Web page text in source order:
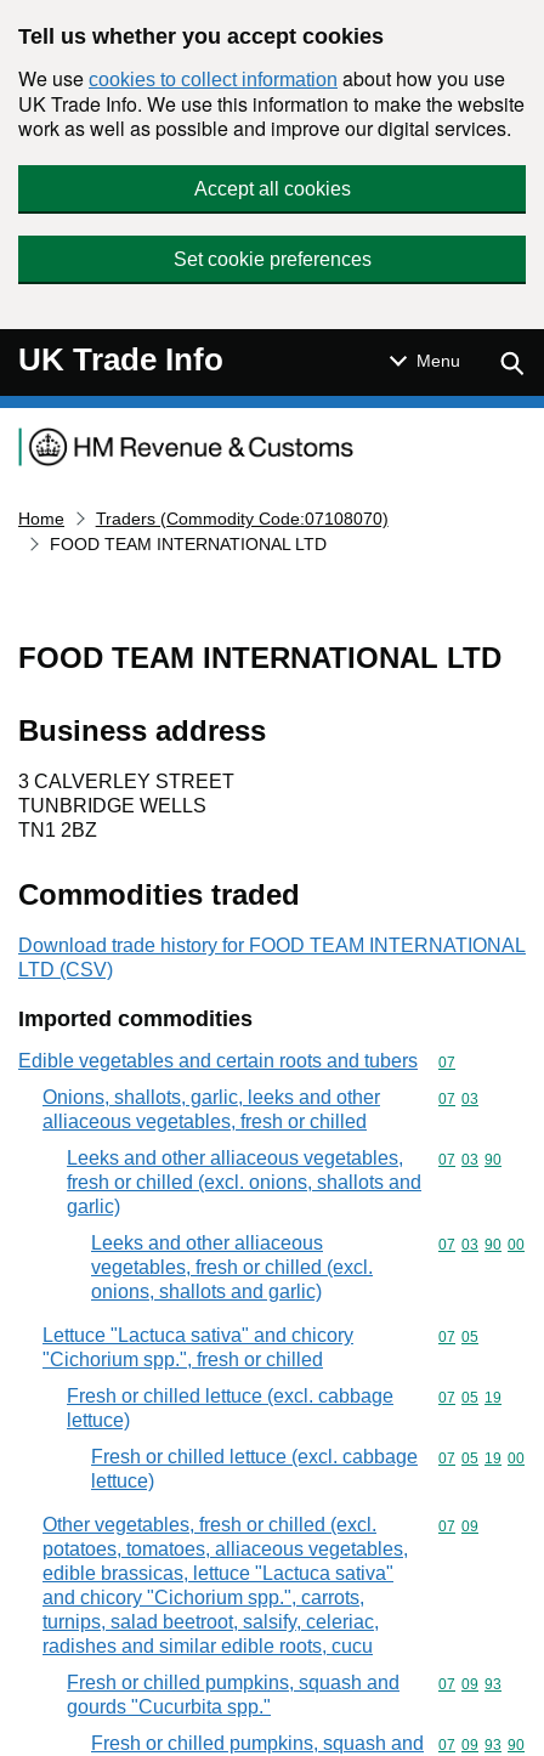
Tell us whether you accept cookies
We use cookies to collect information about how you use
UK Trade Info. We use this information to make the website
work as well as possible and improve our digital services.
Accept all cookies
Set cookie preferences
UK Trade Info Menu
Navigation menu
Home
Traders (Commodity Code:07108070)
FOOD TEAM INTERNATIONAL LTD
FOOD TEAM INTERNATIONAL LTD
Business address
3 CALVERLEY STREET
TUNBRIDGE WELLS
TN1 2BZ
Commodities traded
Download trade history for FOOD TEAM INTERNATIONAL
LTD (CSV)
Imported commodities
Edible vegetables and certain roots and tubers Commodity
07
Onions, shallots, garlic, leeks and other
alliaceous vegetables, fresh or chilled
Commodity
07 03
Leeks and other alliaceous vegetables,
fresh or chilled (excl. onions, shallots and
garlic)
Commodity
07 03 90
Leeks and other alliaceous
vegetables, fresh or chilled (excl.
onions, shallots and garlic)
Commodity
07 03 90 00
Lettuce "Lactuca sativa" and chicory
"Cichorium spp.", fresh or chilled
Commodity
07 05
Fresh or chilled lettuce (excl. cabbage
lettuce)
Commodity
07 05 19
Fresh or chilled lettuce (excl. cabbage
lettuce)
Commodity
07 05 19 00
Other vegetables, fresh or chilled (excl.
potatoes, tomatoes, alliaceous vegetables,
edible brassicas, lettuce "Lactuca sativa"
and chicory "Cichorium spp.", carrots,
turnips, salad beetroot, salsify, celeriac,
radishes and similar edible roots, cucu
Commodity
07 09
Fresh or chilled pumpkins, squash and
gourds "Cucurbita spp."
Commodity
07 09 93
Fresh or chilled pumpkins, squash and
Commodity
07 09 93 90